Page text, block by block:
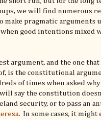
we will find numerous
make pragmatic arguments
good intentions mixed
argument, and the one
is the constitutional
of times when asked
say the constitution
security, or to pass an
. In some cases, it might